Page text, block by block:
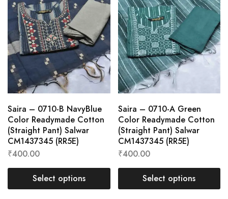
Saira – 0710-B NavyBlue
Color Readymade Cotton
(Straight Pant) Salwar
CM1437345 (RR5E)
₹400.00
Select options
Saira – 0710-A Green
Color Readymade Cotton
(Straight Pant) Salwar
CM1437345 (RR5E)
₹400.00
Select options